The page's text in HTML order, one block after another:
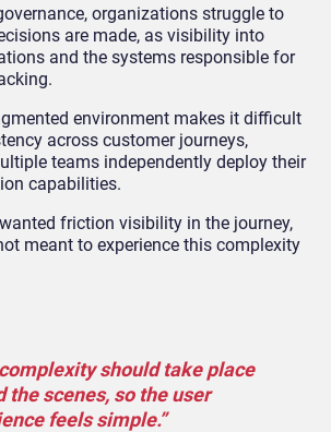
organizations struggle to
are made, as visibility into
and the systems responsible for
environment makes it difficult
across customer journeys,
teams independently deploy their
capabilities.
friction visibility in the journey,
meant to experience this complexity
should take place
the scenes, so the user
feels simple.”